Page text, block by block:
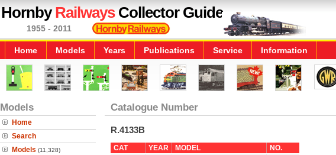
HornbyRailwaysCollector Guide
1955 - 2011
Home Models Years Publications Service Information
Models
Home
Search
Models (11,328)
Catalogue Number
R.4133B
CAT YEAR MODEL
NO.